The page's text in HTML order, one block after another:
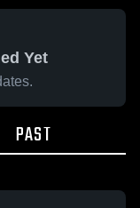
Yet
PAST